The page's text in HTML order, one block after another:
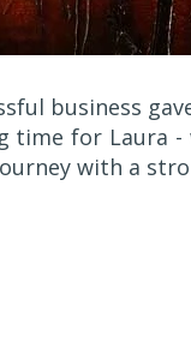
business
time for Laura
with a